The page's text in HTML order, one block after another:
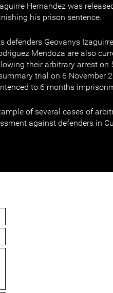
Hernandez was
his prison sentence.
defenders Geovanys
Mendoza are also
their arbitrary arrest on
trial on 6 November
to 6 months
of several cases of
against defenders in